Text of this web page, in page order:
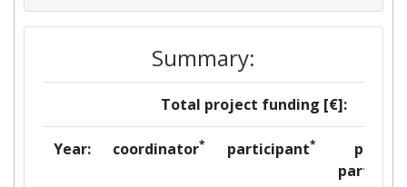
Summary:
Total project funding [€]:
Year: coordinator* participant*
per
partner